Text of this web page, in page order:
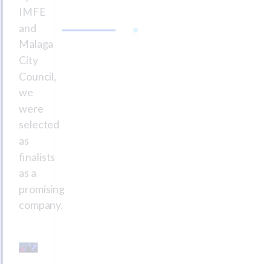
IMFE
and
Malaga
City
Council,
we
were
selected
as
finalists
as a
promising
company.